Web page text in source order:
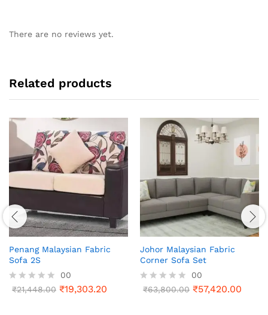
There are no reviews yet.
Related products
Penang Malaysian Fabric
Sofa 2S
R
00
₹21,448.00 ₹19,303.20
Johor Malaysian Fabric
Corner Sofa Set
R
00
₹63,800.00 ₹57,420.00